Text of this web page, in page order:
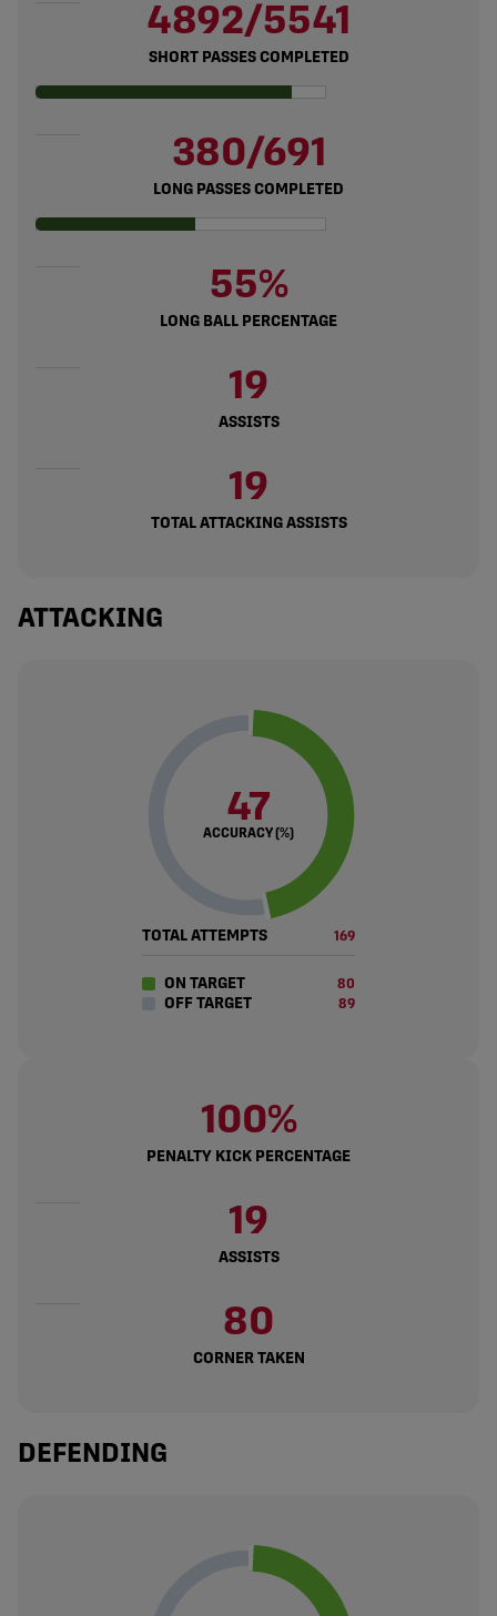
4892/5541
SHORT PASSES COMPLETED
380/691
LONG PASSES COMPLETED
55%
LONG BALL PERCENTAGE
19
ASSISTS
19
TOTAL ATTACKING ASSISTS
ATTACKING
47
ACCURACY (%)
TOTAL ATTEMPTS 169
ON TARGET 80
OFF TARGET 89
100%
PENALTY KICK PERCENTAGE
19
ASSISTS
80
CORNER TAKEN
DEFENDING